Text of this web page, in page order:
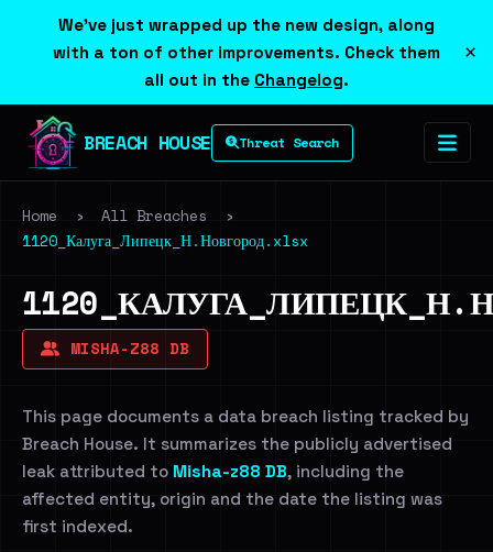
We've just wrapped up the new design, along
with a ton of other improvements. Check them
all out in the Changelog.
×
BREACH HOUSE Threat Search
Home › All Breaches
›
1120_Калуга_Липецк_Н.Новгород.xlsx
MISHA-Z88 DB
This page documents a data breach listing tracked by
Breach House. It summarizes the publicly advertised
leak attributed to Misha-z88 DB, including the
affected entity, origin and the date the listing was
first indexed.